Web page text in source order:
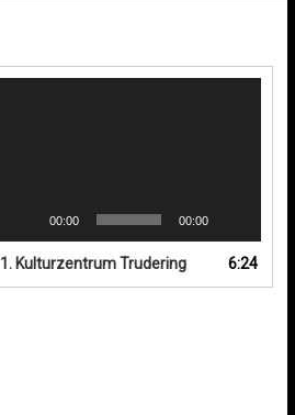
00:00 00:00
1. Kulturzentrum Trudering 6:24